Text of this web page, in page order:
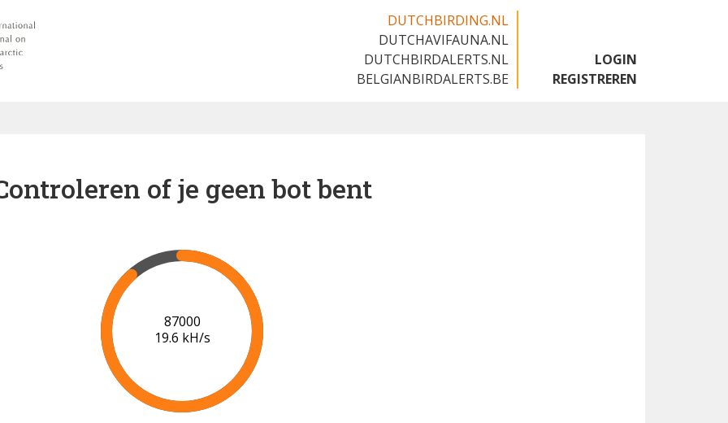
DUTCHBIRDING.NL
DUTCHAVIFAUNA.NL
DUTCHBIRDALERTS.NL
BELGIANBIRDALERTS.BE
LOGIN
REGISTREREN
of je geen bot bent
91000
19.8 kH/s